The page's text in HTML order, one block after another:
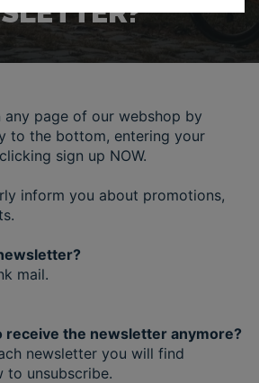
any page of our webshop by
to the bottom, entering your
sign up NOW.
inform you about promotions,
mail.
receive the newsletter anymore?
newsletter you will find
to unsubscribe.